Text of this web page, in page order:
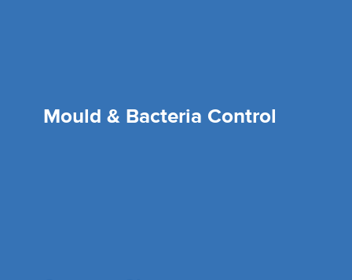
Mould & Bacteria Control